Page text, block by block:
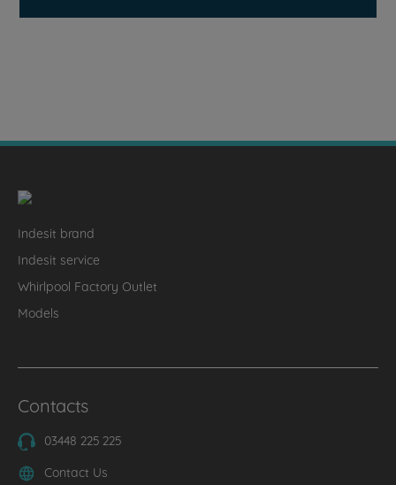
Indesit brand
Indesit service
Whirlpool Factory Outlet
Models
Contacts
03448 225 225
Contact Us